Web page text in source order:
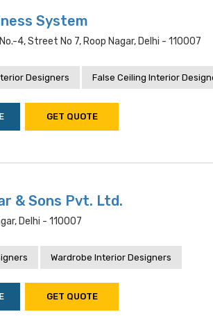
System
4, Street No 7, Roop Nagar, Delhi - 110007
Designers False Ceiling Interior
GET QUOTE
& Sons Pvt. Ltd.
Delhi - 110007
Wardrobe Interior Designers
GET QUOTE